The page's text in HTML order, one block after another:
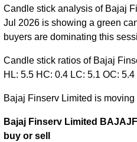
Candle stick analysis of Bajaj
Jul 2026 is showing a green
buyers are dominating this
Candle stick ratios of Bajaj
HL: 5.5 HC: 0.4 LC: 5.1 OC: 5.4
Bajaj Finserv Limited is
Bajaj Finserv Limited
buy or sell